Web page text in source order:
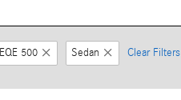
EQE 500 Sedan Clear Filters